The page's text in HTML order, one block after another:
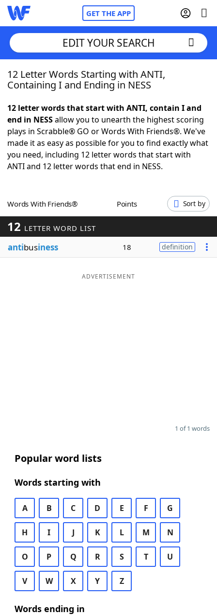
GET THE APP
Home
NYT Crossplay Cheat
ScrabbleHelpers
Word GamesHelpers
Word ListMaker
Blog
EDIT YOUR SEARCH
12 Letter Words Starting with ANTI,
Containing I and Ending in NESS
12 letter words that start with ANTI, contain I and
end in NESSallow you to unearth the highest scoring
plays in Scrabble® GO or Words With Friends®. We've
made it as easy as possible for you to find exactly what
you need, including 12 letter words that start with
ANTI and 12 letter words that end in NESS.
Words With Friends® Points Sort by
12 LETTER WORD LIST
antibusiness 18 definition
ADVERTISEMENT
1 of 1 words
Popular word lists
Words starting with
A B C D E F G
H I J K L M N
O P Q R S T U
V W X Y Z
Words ending in